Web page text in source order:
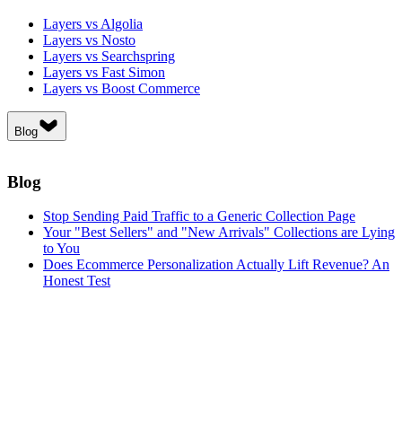
Layers vs Algolia
Layers vs Nosto
Layers vs Searchspring
Layers vs Fast Simon
Layers vs Boost Commerce
Blog
Blog
Stop Sending Paid Traffic to a Generic Collection Page
Your "Best Sellers" and "New Arrivals" Collections are Lying
to You
Does Ecommerce Personalization Actually Lift Revenue? An
Honest Test